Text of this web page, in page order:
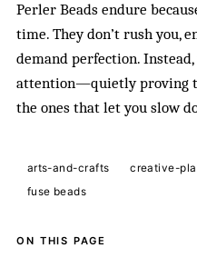
Perler Beads endure
time. They don’t rush you,
demand perfection.
attention—quietly proving
the ones that let you slow
arts-and-crafts creative-
fuse beads
ON THIS PAGE